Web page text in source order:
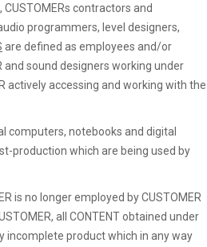
contractors and
programmers, level designers,
are defined as employees and/or
and sound designers working under
actively accessing and working with the
computers, notebooks and digital
production which are being used by
is no longer employed by CUSTOMER
all CONTENT obtained under
incomplete product which in any way